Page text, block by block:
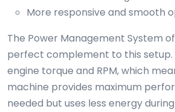
More responsive and smooth
The Power Management System
perfect complement to this
engine torque and RPM, which
machine provides maximum
needed but uses less energy